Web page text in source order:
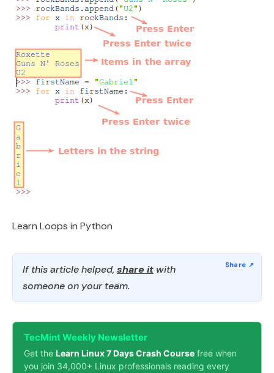
Learn Loops in Python
If this article helped, share it with
someone on your team.
TecMint Weekly Newsletter
Get the Learn Linux 7 Days Crash Course free when
you join 34,000+ Linux professionals reading every